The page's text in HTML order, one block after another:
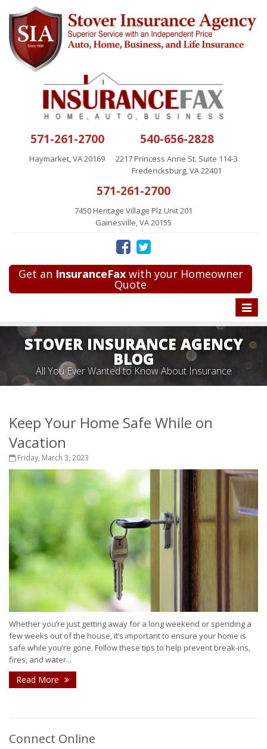
571-261-2700
Haymarket, VA 20169
540-656-2828
2217 Princess Anne St. Suite 114-3
Fredericksburg, VA 22401
571-261-2700
7450 Heritage Village Plz Unit 201
Gainesville, VA 20155
Get an InsuranceFaxwith your Homeowner
Quote
Toggle
STOVER INSURANCE AGENCY
BLOG
All You Ever Wanted to Know About Insurance
Keep Your Home Safe While on
Vacation
Friday, March 3, 2023
Whether you’re just getting away for a long weekend or spending a
few weeks out of the house, it’s important to ensure your home is
safe while you’re gone. Follow these tips to help prevent break-ins,
fires, and water...
Read More
Connect Online